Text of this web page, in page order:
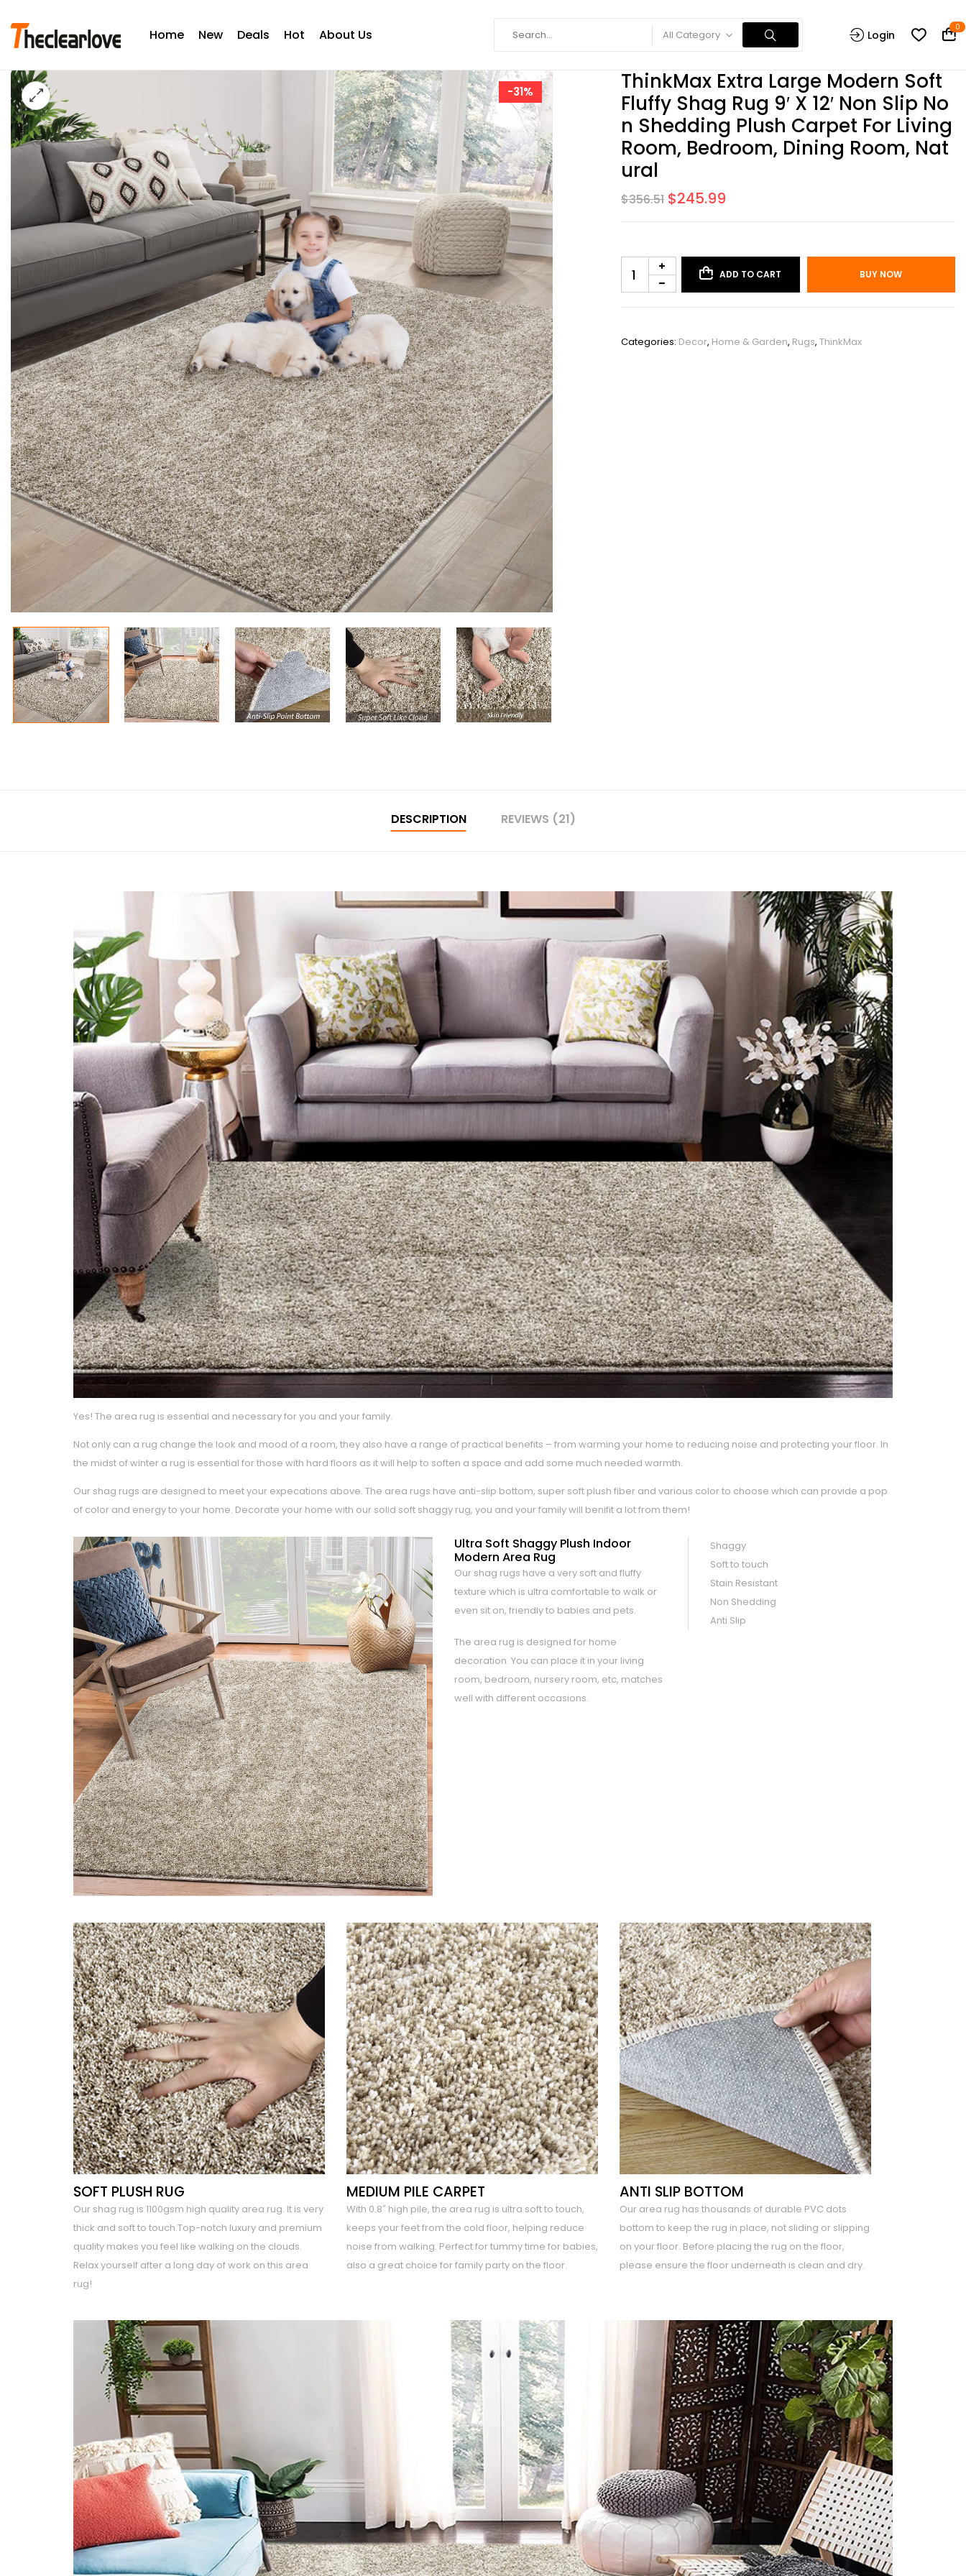
Home New Deals Hot About Us All Category Login
0
-31%
ThinkMax Extra Large Modern Soft
Fluffy Shag Rug 9′ X 12′ Non Slip No
N Shedding Plush Carpet For Living
Room, Bedroom, Dining Room, Nat
Ural
$356.51 $245.99
ADD TO CART BUY NOW
Categories: Decor, Home & Garden, Rugs, ThinkMax
DESCRIPTION REVIEWS (21)
Yes! The area rug is essential and necessary for you and your family.
Not only can a rug change the look and mood of a room, they also have a range of practical benefits – from warming your home to reducing noise and protecting your floor. In
the midst of winter a rug is essential for those with hard floors as it will help to soften a space and add some much needed warmth.
Our shag rugs are designed to meet your expecations above. The area rugs have anti-slip bottom, super soft plush fiber and various color to choose which can provide a pop
of color and energy to your home. Decorate your home with our solid soft shaggy rug, you and your family will benifit a lot from them!
Ultra Soft Shaggy Plush Indoor
Modern Area Rug
Our shag rugs have a very soft and fluffy
texture which is ultra comfortable to walk or
even sit on, friendly to babies and pets.
The area rug is designed for home
decoration. You can place it in your living
room, bedroom, nursery room, etc, matches
well with different occasions.
Shaggy
Soft to touch
Stain Resistant
Non Shedding
Anti Slip
SOFT PLUSH RUG
Our shag rug is 1100gsm high quality area rug. It is very
thick and soft to touch.Top-notch luxury and premium
quality makes you feel like walking on the clouds.
Relax yourself after a long day of work on this area
rug!
MEDIUM PILE CARPET
With 0.8″ high pile, the area rug is ultra soft to touch,
keeps your feet from the cold floor, helping reduce
noise from walking. Perfect for tummy time for babies,
also a great choice for family party on the floor.
ANTI SLIP BOTTOM
Our area rug has thousands of durable PVC dots
bottom to keep the rug in place, not sliding or slipping
on your floor. Before placing the rug on the floor,
please ensure the floor underneath is clean and dry.